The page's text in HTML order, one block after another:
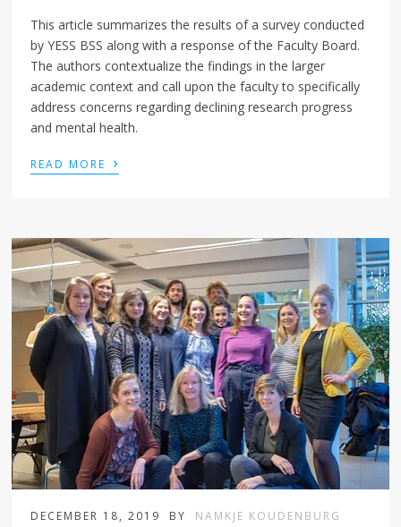
This article summarizes the results of a survey conducted
by YESS BSS along with a response of the Faculty Board.
The authors contextualize the findings in the larger
academic context and call upon the faculty to specifically
address concerns regarding declining research progress
and mental health.
READ MORE ›
DECEMBER 18, 2019 BY NAMKJE KOUDENBURG